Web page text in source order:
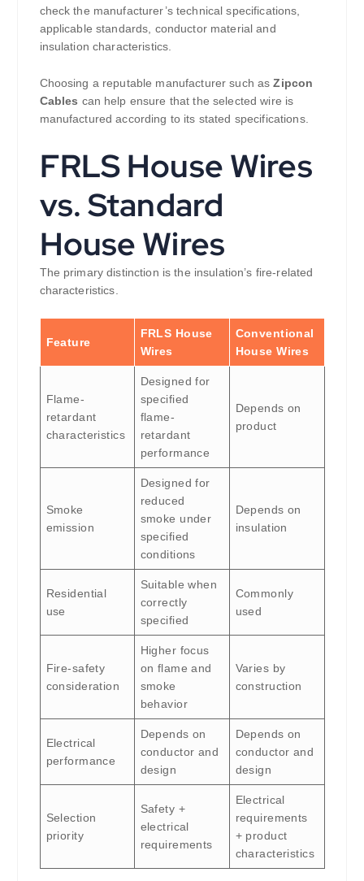
check the manufacturer’s technical specifications,
applicable standards, conductor material and
insulation characteristics.
Choosing a reputable manufacturer such asZipcon
Cables can help ensure that the selected wire is
manufactured according to its stated specifications.
FRLS House Wires
vs. Standard
House Wires
The primary distinction is the insulation’s fire-related
characteristics.
Feature
FRLS House
Wires
Conventional
House Wires
Flame-
retardant
characteristics
Designed for
specified
flame-
retardant
performance
Depends on
product
Smoke
emission
Designed for
reduced
smoke under
specified
conditions
Depends on
insulation
Residential
use
Suitable when
correctly
specified
Commonly
used
Fire-safety
consideration
Higher focus
on flame and
smoke
behavior
Varies by
construction
Electrical
performance
Depends on
conductor and
design
Depends on
conductor and
design
Selection
priority
Safety +
electrical
requirements
Electrical
requirements
+ product
characteristics